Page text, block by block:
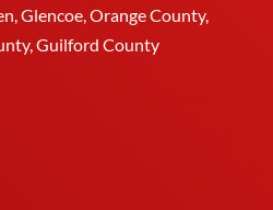
Glencoe, Orange County,
Guilford County